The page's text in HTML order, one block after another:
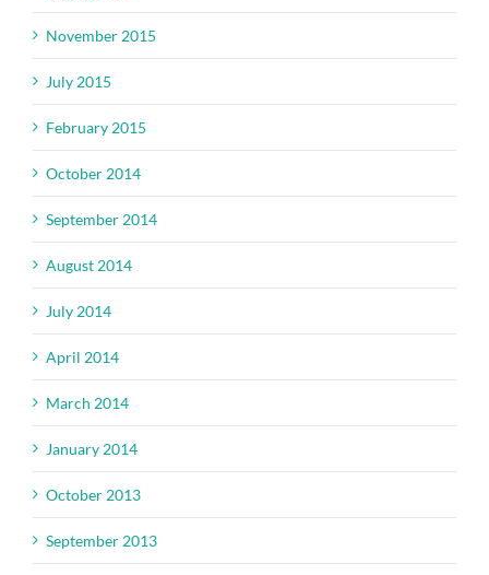
November 2015
July 2015
February 2015
October 2014
September 2014
August 2014
July 2014
April 2014
March 2014
January 2014
October 2013
September 2013